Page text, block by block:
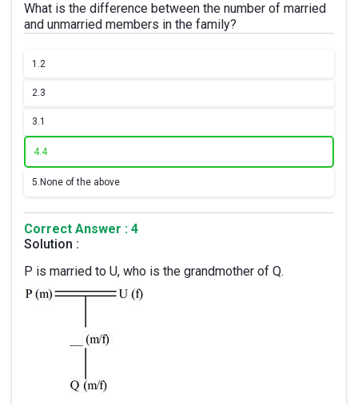
What is the difference between the number of married
and unmarried members in the family?
1.2
2.3
3.1
4.4
5. None of the above
Correct Answer : 4
Solution :
P is married to U, who is the grandmother of Q.